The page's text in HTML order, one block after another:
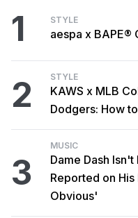
1 STYLE
aespa x BAPE®
2 STYLE
KAWS x MLB
Dodgers: How
3
MUSIC
Dame Dash
Reported on
Obvious'